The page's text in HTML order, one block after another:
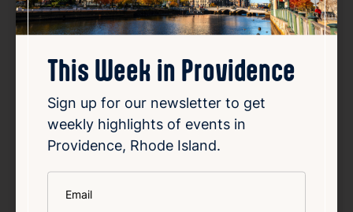
Smiley speaks out over
vandalized campaign posters
Aug 8, 2026
This Week in Providence
Sign up for our newsletter to get
weekly highlights of events in
Providence, Rhode Island.